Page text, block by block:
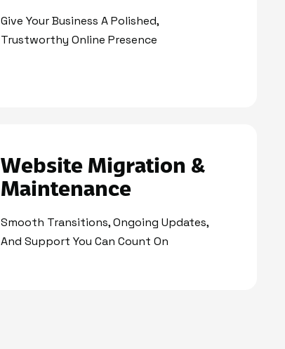
Give Your Business A Polished,
Trustworthy Online Presence
Website Migration &
Maintenance
Smooth Transitions, Ongoing Updates,
And Support You Can Count On